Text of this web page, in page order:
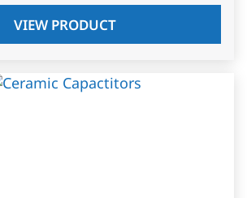
VIEW PRODUCT